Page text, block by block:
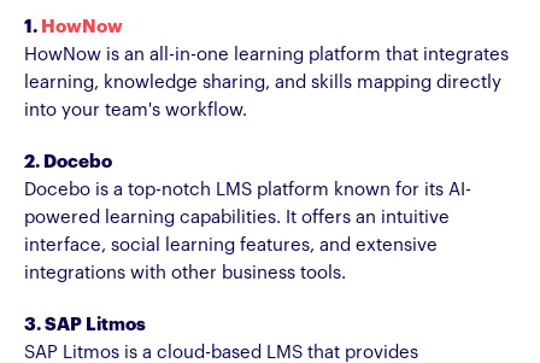
1. HowNow
HowNow is an all-in-one learning platform that integrates
learning, knowledge sharing, and skills mapping directly
into your team's workflow.
2. Docebo
Docebo is a top-notch LMS platform known for its AI-
powered learning capabilities. It offers an intuitive
interface, social learning features, and extensive
integrations with other business tools.
3. SAP Litmos
SAP Litmos is a cloud-based LMS that provides